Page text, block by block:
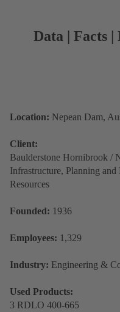
Data | Facts |
Location: Nepean Dam,
Client:
Baulderstone Hornibrook /
Infrastructure, Planning and
Resources
Founded: 1936
Employees: 1,329
Industry: Engineering &
Used Products:
3 RDLO 400-665